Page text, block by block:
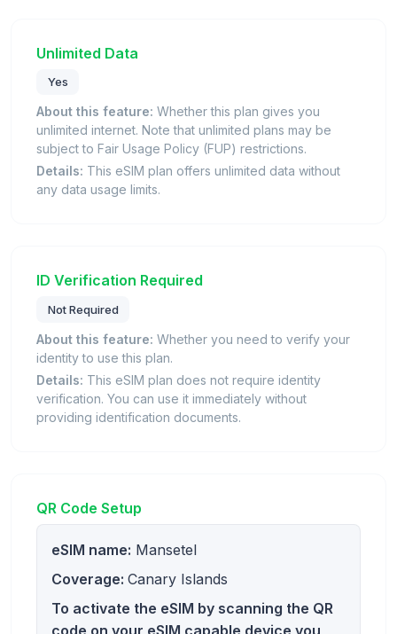
Unlimited Data
Yes
About this feature: Whether this plan gives you
unlimited internet. Note that unlimited plans may be
subject to Fair Usage Policy (FUP) restrictions.
Details: This eSIM plan offers unlimited data without
any data usage limits.
ID Verification Required
Not Required
About this feature: Whether you need to verify your
identity to use this plan.
Details: This eSIM plan does not require identity
verification. You can use it immediately without
providing identification documents.
QR Code Setup
eSIM name: Mansetel
Coverage: Canary Islands
To activate the eSIM by scanning the QR
code on your eSIM capable device you